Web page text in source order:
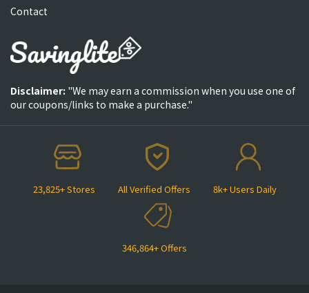
23,825+ Stores All Verified Offers 8k+ Users Daily
346,864+ Offers
Contact
Disclaimer: "We may earn a commission when you use one of
our coupons/links to make a purchase."